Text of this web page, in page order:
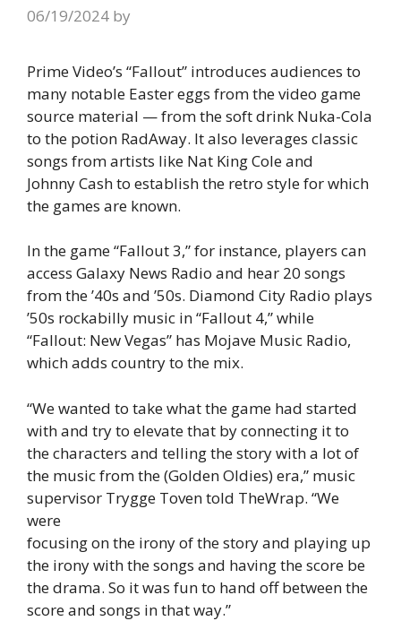
06/19/2024 by
Prime Video’s “Fallout” introduces audiences to
many notable Easter eggs from the video game
source material — from the soft drink Nuka-Cola
to the potion RadAway. It also leverages classic
songs from artists like Nat King Cole and
Johnny Cash to establish the retro style for which
the games are known.
In the game “Fallout 3,” for instance, players can
access Galaxy News Radio and hear 20 songs
from the ’40s and ’50s. Diamond City Radio plays
’50s rockabilly music in “Fallout 4,” while
“Fallout: New Vegas” has Mojave Music Radio,
which adds country to the mix.
“We wanted to take what the game had started
with and try to elevate that by connecting it to
the characters and telling the story with a lot of
the music from the (Golden Oldies) era,” music
supervisor Trygge Toven told TheWrap. “We
were
focusing on the irony of the story and playing up
the irony with the songs and having the score be
the drama. So it was fun to hand off between the
score and songs in that way.”